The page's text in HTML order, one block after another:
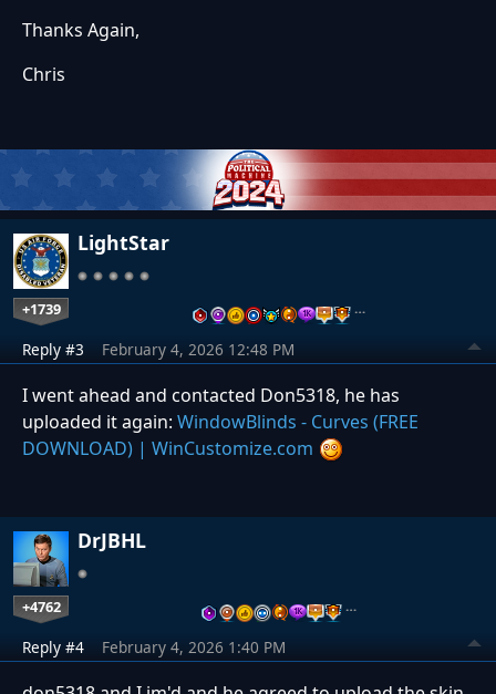
Thanks Again,
Chris
LightStar
+1739 …
Reply #3 February 4, 2026 12:48 PM
I went ahead and contacted Don5318, he has
uploaded it again: WindowBlinds - Curves (FREE
DOWNLOAD) | WinCustomize.com
DrJBHL
+4762 …
Reply #4 February 4, 2026 1:40 PM